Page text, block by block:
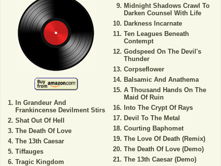
In Grandeur And
Frankincense Devilment Stirs
Shat Out Of Hell
The Death Of Love
The 13th Caesar
Tiffauges
Tragic Kingdom
Midnight Shadows Crawl To
Darken Counsel With Life
Darkness Incarnate
Ten Leagues Beneath
Contempt
Godspeed On The Devil's
Thunder
Corpseflower
Balsamic And Anathema
A Thousand Hands On The
Maid Of Ruin
Into The Crypt Of Rays
Devil To The Metal
Courting Baphomet
The Love Of Death (Remix)
The Death Of Love (Demo)
The 13th Caesar (Demo)